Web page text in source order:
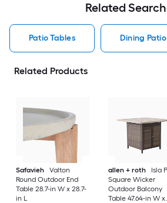
Related
Patio Tables Dining
Related Products
Safavieh
Valton
Round Outdoor End
Table 28.7-in W x 28.7-
in L
allen + roth
Isla
Square Wicker
Outdoor Balcony
Table 47.64-in W x